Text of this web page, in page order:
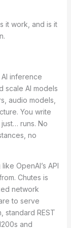
it work, and is it
inference
scale AI models
audio models,
You write
runs. No
no
OpenAI’s API
Chutes is
network
to serve
standard REST
and